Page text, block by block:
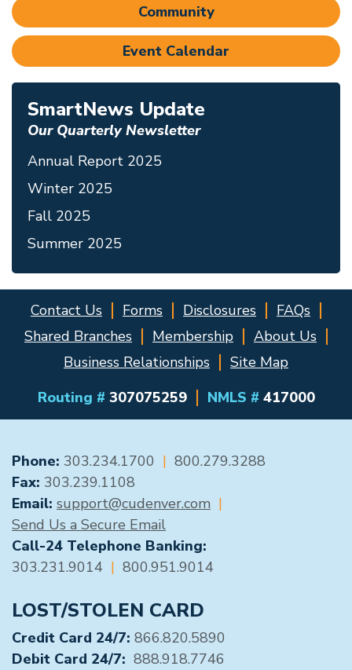
Community
Event Calendar
SmartNews Update
Our Quarterly Newsletter
Annual Report 2025
Winter 2025
Fall 2025
Summer 2025
Contact Us Forms Disclosures
FAQs
Shared Branches
Membership
About Us
Business Relationships
Site Map
Routing # 307075259 NMLS # 417000
GENERAL CONTACT
Phone: 303.234.1700 | 800.279.3288
Fax: 303.239.1108
Email: support@cudenver.com |
Send Us a Secure Email
Call-24 Telephone Banking:
303.231.9014 | 800.951.9014
LOST/STOLEN CARD
Credit Card 24/7: 866.820.5890
Debit Card 24/7: 888.918.7746